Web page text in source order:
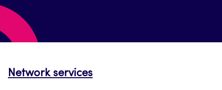
Network servicesOpens